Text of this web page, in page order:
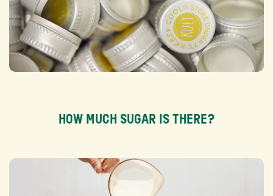
HOW MUCH SUGAR IS THERE?